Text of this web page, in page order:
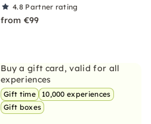
4.8 Partner rating
from €99
Buy a gift card, valid for all
experiences
Gift time
10,000 experiences
Gift boxes